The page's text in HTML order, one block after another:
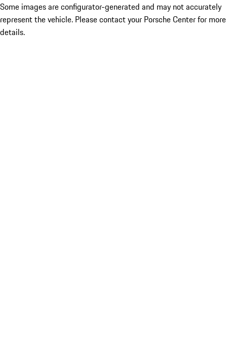
Some images are configurator-generated and may not accurately
represent the vehicle. Please contact your Porsche Center for more
details.